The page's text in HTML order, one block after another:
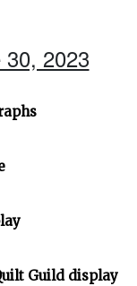
2023
Guild display